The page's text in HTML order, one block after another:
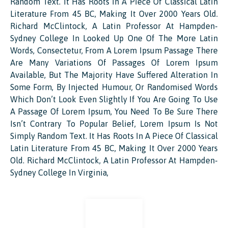
Literature From 45 BC, Making It Over 2000 Years Old.
Richard McClintock, A Latin Professor At Hampden-
Sydney College In Looked Up One Of The More Latin
Words, Consectetur, From A Lorem Ipsum Passage There
Are Many Variations Of Passages Of Lorem Ipsum
Available, But The Majority Have Suffered Alteration In
Some Form, By Injected Humour, Or Randomised Words
Which Don’t Look Even Slightly If You Are Going To Use
A Passage Of Lorem Ipsum, You Need To Be Sure There
Isn’t Contrary To Popular Belief, Lorem Ipsum Is Not
Simply Random Text. It Has Roots In A Piece Of Classical
Latin Literature From 45 BC, Making It Over 2000 Years
Old. Richard McClintock, A Latin Professor At Hampden-
Sydney College In Virginia,